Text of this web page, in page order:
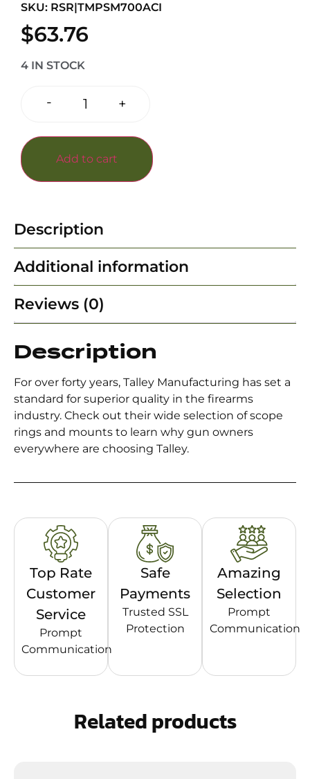
SKU: RSR|TMPSM700ACI
$63.76
4 IN STOCK
- +
Add to cart
Description
Additional information
Reviews (0)
Description
For over forty years, Talley Manufacturing has set a
standard for superior quality in the firearms
industry. Check out their wide selection of scope
rings and mounts to learn why gun owners
everywhere are choosing Talley.
Top Rate
Customer
Service
Prompt
Communication
Safe
Payments
Trusted SSL
Protection
Amazing
Selection
Prompt
Communication
Related products